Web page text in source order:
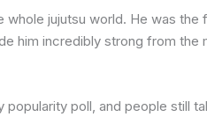
whole jujutsu world. He was
him incredibly strong from
poll, and people still